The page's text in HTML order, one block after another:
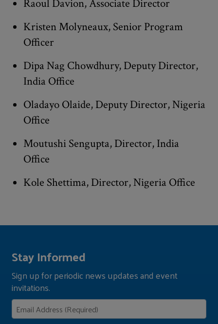
Raoul Davion, Associate Director
Kristen Molyneaux, Senior Program
Officer
Dipa Nag Chowdhury, Deputy Director,
India Office
Oladayo Olaide, Deputy Director, Nigeria
Office
Moutushi Sengupta, Director, India
Office
Kole Shettima, Director, Nigeria Office
Stay Informed
Sign up for periodic news updates and event
invitations.